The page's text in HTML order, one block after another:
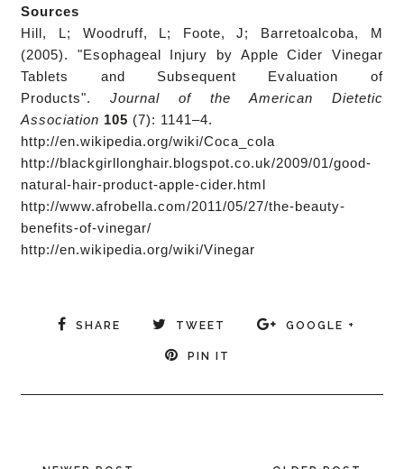
Sources
Hill, L; Woodruff, L; Foote, J; Barretoalcoba, M
(2005). "Esophageal Injury by Apple Cider Vinegar
Tablets and Subsequent Evaluation of
Products".Journal of the American Dietetic
Association 105 (7): 1141–4.
http://en.wikipedia.org/wiki/Coca_cola
http://blackgirllonghair.blogspot.co.uk/2009/01/good-
natural-hair-product-apple-cider.html
http://www.afrobella.com/2011/05/27/the-beauty-
benefits-of-vinegar/
http://en.wikipedia.org/wiki/Vinegar
SHARE TWEET GOOGLE +
PIN IT